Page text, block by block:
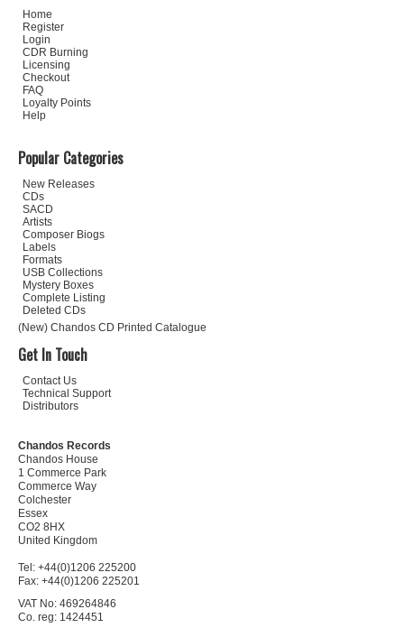
Home
Register
Login
CDR Burning
Licensing
Checkout
FAQ
Loyalty Points
Help
Popular Categories
New Releases
CDs
SACD
Artists
Composer Biogs
Labels
Formats
USB Collections
Mystery Boxes
Complete Listing
Deleted CDs
(New) Chandos CD Printed Catalogue
Get In Touch
Contact Us
Technical Support
Distributors
Chandos Records
Chandos House
1 Commerce Park
Commerce Way
Colchester
Essex
CO2 8HX
United Kingdom
Tel: +44(0)1206 225200
Fax: +44(0)1206 225201
VAT No: 469264846
Co. reg: 1424451